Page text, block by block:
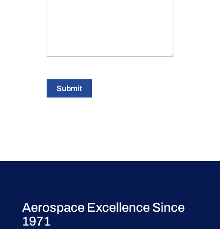
Submit
Aerospace Excellence Since
1971